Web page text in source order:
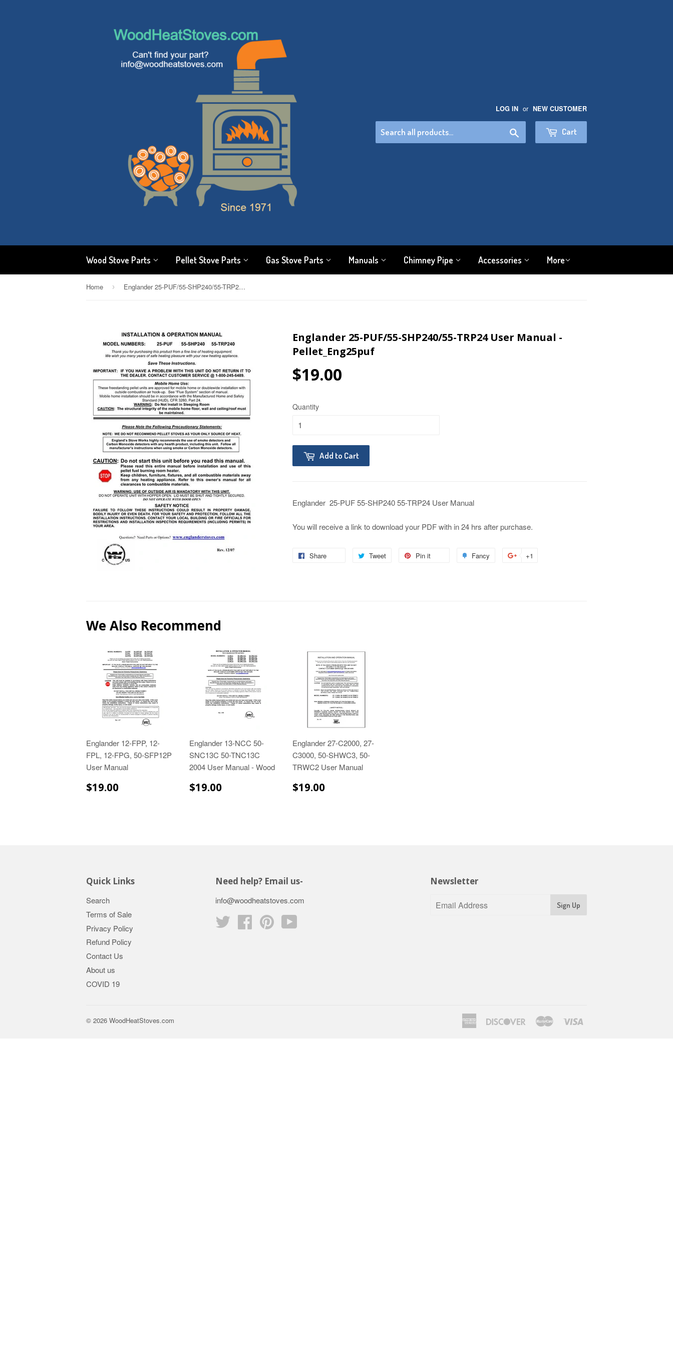
LOG IN or NEW CUSTOMER
Cart
Wood Stove Parts Pellet Stove Parts Gas Stove Parts Manuals Chimney Pipe Accessories More
Home › Englander 25-PUF/55-SHP240/55-TRP24 User Manual - Pellet_Eng25puf
Englander 25-PUF/55-SHP240/55-TRP24 User Manual -
Pellet_Eng25puf
$19.00
Quantity
Add to Cart
Englander 25-PUF 55-SHP240 55-TRP24 User Manual
You will receive a link to download your PDF with in 24 hrs after purchase.
Share Tweet Pin it Fancy +1
We Also Recommend
Englander 12-FPP, 12-
FPL, 12-FPG, 50-SFP12P
User Manual
$19.00
Englander 13-NCC 50-
SNC13C 50-TNC13C
2004 User Manual - Wood
$19.00
Englander 27-C2000, 27-
C3000, 50-SHWC3, 50-
TRWC2 User Manual
$19.00
Quick Links
Search
Terms of Sale
Privacy Policy
Refund Policy
Contact Us
About us
COVID 19
Need help? Email us-
info@woodheatstoves.com
Twitter
FacebookPinterest
Newsletter
Sign Up
© 2026 WoodHeatStoves.com
American
DiscoverMaster